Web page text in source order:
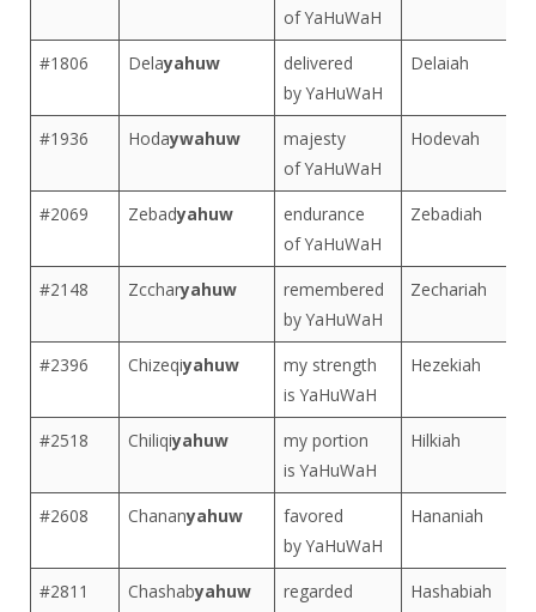
of YaHuWaH
#1806 Delayahuw
delivered
by YaHuWaH
Delaiah
#1936 Hodaywahuw
majesty
of YaHuWaH
Hodevah
#2069 Zebadyahuw
endurance
of YaHuWaH
Zebadiah
#2148 Zccharyahuw
remembered
by YaHuWaH
Zechariah
#2396 Chizeqiyahuw
my strength
is YaHuWaH
Hezekiah
#2518 Chiliqiyahuw
my portion
is YaHuWaH
Hilkiah
#2608 Chananyahuw
favored
by YaHuWaH
Hananiah
#2811 Chashabyahuw
regarded
Hashabiah